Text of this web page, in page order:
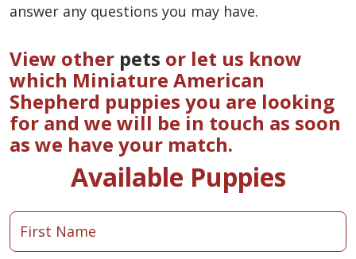
answer any questions you may have.
View other pets or let us know
which Miniature American
Shepherd puppies you are looking
for and we will be in touch as soon
as we have your match.
Available Puppies